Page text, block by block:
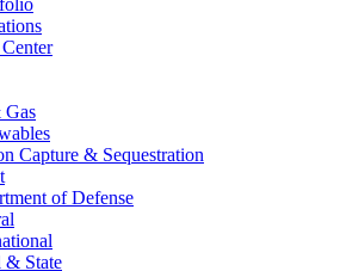
Capture & Sequestration
of Defense
& State